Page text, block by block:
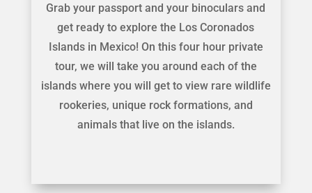
Grab your passport and your binoculars and
get ready to explore the Los Coronados
Islands in Mexico! On this four hour private
tour, we will take you around each of the
islands where you will get to view rare wildlife
rookeries, unique rock formations, and
animals that live on the islands.